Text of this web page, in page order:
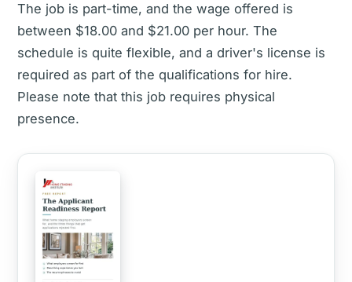
The job is part-time, and the wage offered is
between $18.00 and $21.00 per hour. The
schedule is quite flexible, and a driver's license is
required as part of the qualifications for hire.
Please note that this job requires physical
presence.